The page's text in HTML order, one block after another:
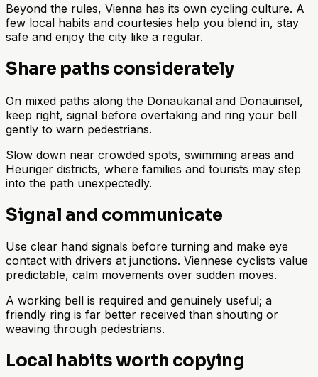
Beyond the rules, Vienna has its own cycling culture. A
few local habits and courtesies help you blend in, stay
safe and enjoy the city like a regular.
Share paths considerately
On mixed paths along the Donaukanal and Donauinsel,
keep right, signal before overtaking and ring your bell
gently to warn pedestrians.
Slow down near crowded spots, swimming areas and
Heuriger districts, where families and tourists may step
into the path unexpectedly.
Signal and communicate
Use clear hand signals before turning and make eye
contact with drivers at junctions. Viennese cyclists value
predictable, calm movements over sudden moves.
A working bell is required and genuinely useful; a
friendly ring is far better received than shouting or
weaving through pedestrians.
Local habits worth copying